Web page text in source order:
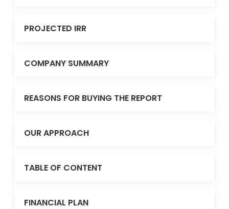
PROJECTED IRR
COMPANY SUMMARY
REASONS FOR BUYING THE REPORT
OUR APPROACH
TABLE OF CONTENT
FINANCIAL PLAN